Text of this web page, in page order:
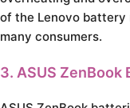
of the Lenovo
many consumers.
3. ASUS ZenBook